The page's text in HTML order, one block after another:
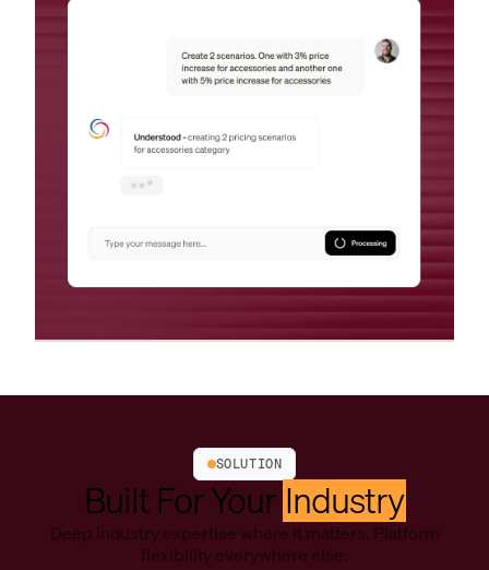
SOLUTION
Built For YourIndustry
Deep industry expertise where it matters. Platform
flexibility everywhere else.